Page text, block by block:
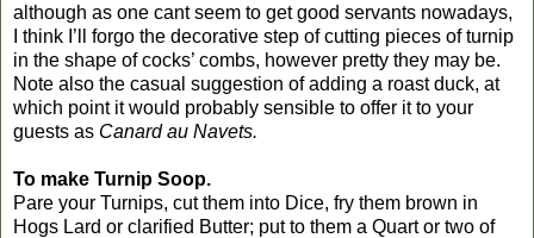
although as one cant seem to get good servants nowadays,
I think I’ll forgo the decorative step of cutting pieces of turnip
in the shape of cocks’ combs, however pretty they may be.
Note also the casual suggestion of adding a roast duck, at
which point it would probably sensible to offer it to your
guests as Canard au Navets.
To make Turnip Soop.
Pare your Turnips, cut them into Dice, fry them brown in
Hogs Lard or clarified Butter; put to them a Quart or two of